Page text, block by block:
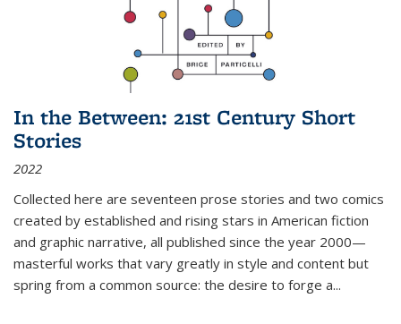
In the Between: 21st Century Short
Stories
2022
Collected here are seventeen prose stories and two comics
created by established and rising stars in American fiction
and graphic narrative, all published since the year 2000—
masterful works that vary greatly in style and content but
spring from a common source: the desire to forge a...